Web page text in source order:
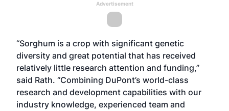
Advertisement
“Sorghum is a crop with significant genetic
diversity and great potential that has received
relatively little research attention and funding,”
said Rath. “Combining DuPont’s world-class
research and development capabilities with our
industry knowledge, experienced team and